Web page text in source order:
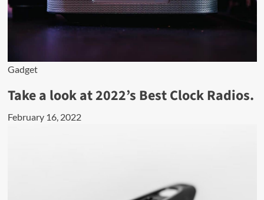
Gadget
Take a look at 2022’s Best Clock Radios.
February 16, 2022